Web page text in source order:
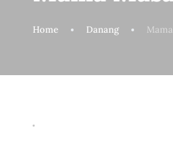
Home Danang